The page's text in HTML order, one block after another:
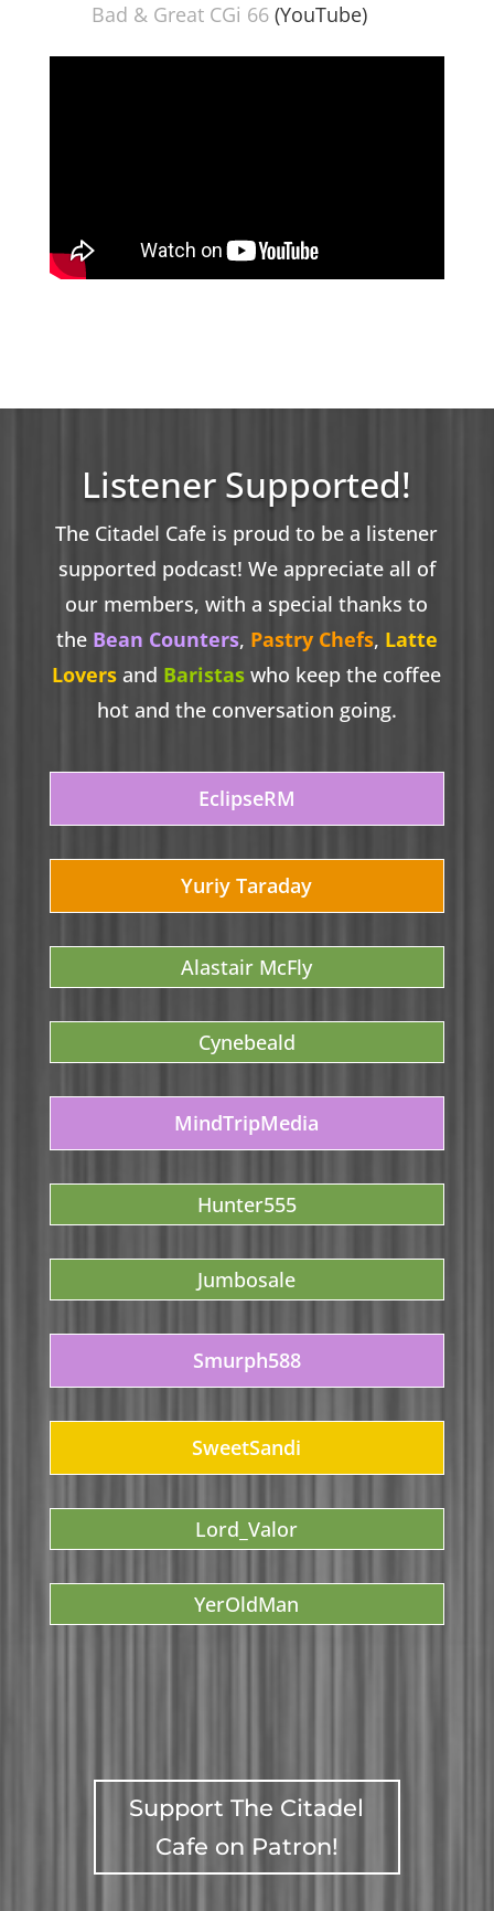
Bad & Great CGi 66(YouTube)
Listener Supported!
The Citadel Cafe is proud to be a listener
supported podcast! We appreciate all of
our members, with a special thanks to
the Bean Counters, Pastry Chefs, Latte
Lovers and Baristas who keep the coffee
hot and the conversation going.
EclipseRM
Yuriy Taraday
Alastair McFly
Cynebeald
MindTripMedia
Hunter555
Jumbosale
Smurph588
SweetSandi
Lord_Valor
YerOldMan
Support The Citadel
Cafe on Patron!